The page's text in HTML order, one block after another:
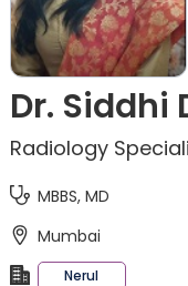
Dr. Siddhi
Radiology
MBBS, MD
Mumbai
Nerul